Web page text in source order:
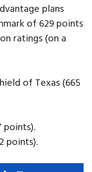
plans
of 629 points
ratings (on a
of Texas (665
points).
points).